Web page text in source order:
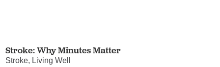
Stroke: Why Minutes Matter
Stroke, Living Well